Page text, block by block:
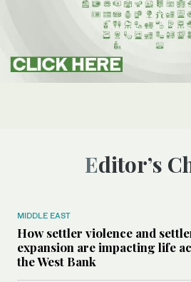
Editor’s
MIDDLE EAST
How settler violence and
expansion are impacting life
the West Bank